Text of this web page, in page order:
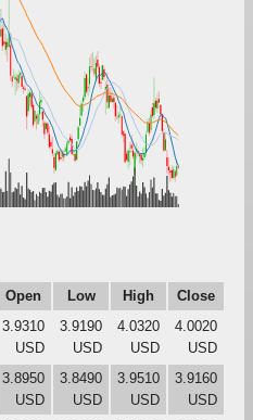
Open Low High
Close
3.9310
USD
3.9190
USD
4.0320
USD
4.0020
USD
3.8950
USD
3.8490
USD
3.9510
USD
3.9160
USD